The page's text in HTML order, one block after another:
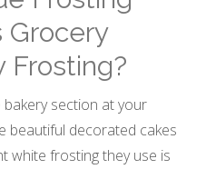
Grocery
Frosting?
section at your
beautiful decorated cakes
white frosting they use is